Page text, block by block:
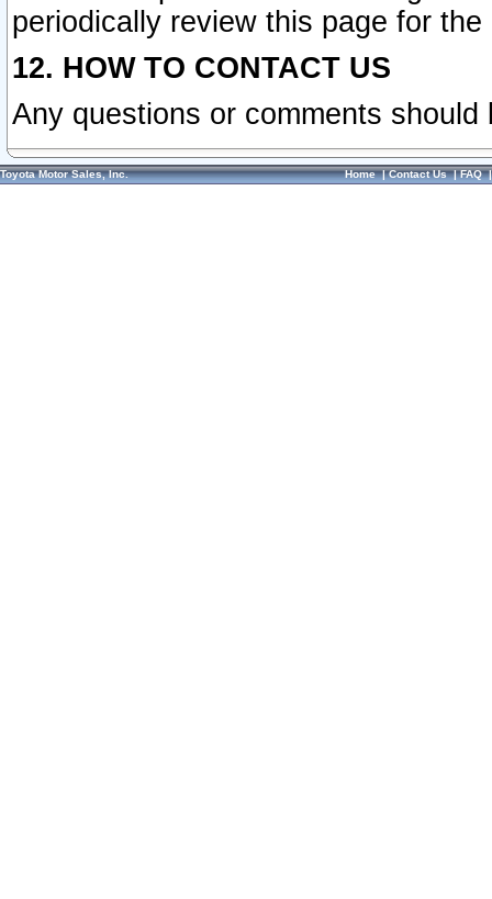
periodically review this page for
12. HOW TO CONTACT US
Any questions or comments
Toyota Motor Sales, Inc. Home|Contact Us|FAQ